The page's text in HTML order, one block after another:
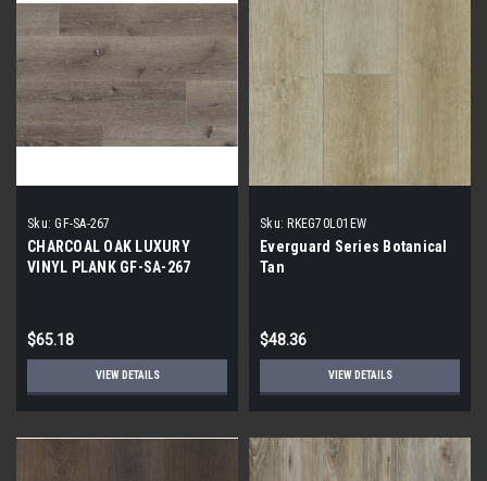
Sku: GF-SA-267
CHARCOAL OAK LUXURY
VINYL PLANK GF-SA-267
$65.18
VIEW DETAILS
Sku: RKEG70L01EW
Everguard Series Botanical
Tan
$48.36
VIEW DETAILS